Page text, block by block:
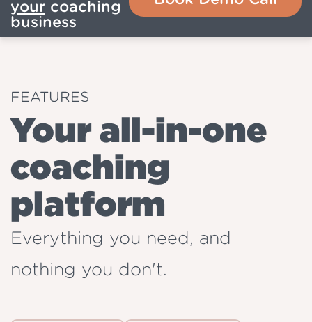
your coaching
business
FEATURES
Your all-in-one
coaching
platform
Everything you need, and
nothing you don't.